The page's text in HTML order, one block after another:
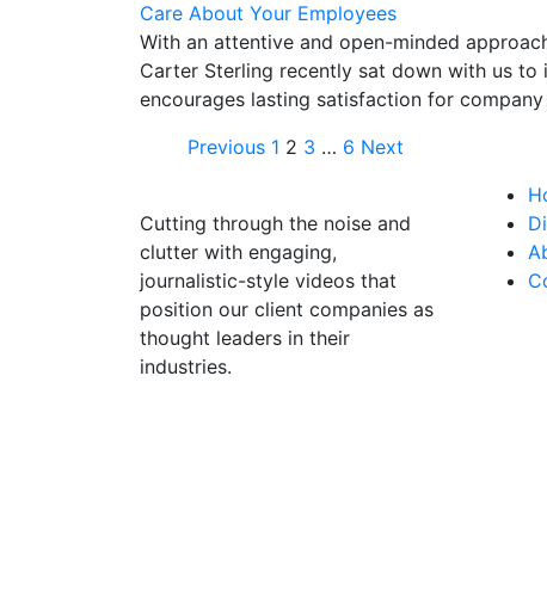
Care About Your Employees
With an attentive and open-minded
Carter Sterling recently sat down with us
encourages lasting satisfaction for
Previous 1 2 3 … 6 Next
Cutting through the noise and
clutter with engaging,
journalistic-style videos that
position our client companies as
thought leaders in their
industries.